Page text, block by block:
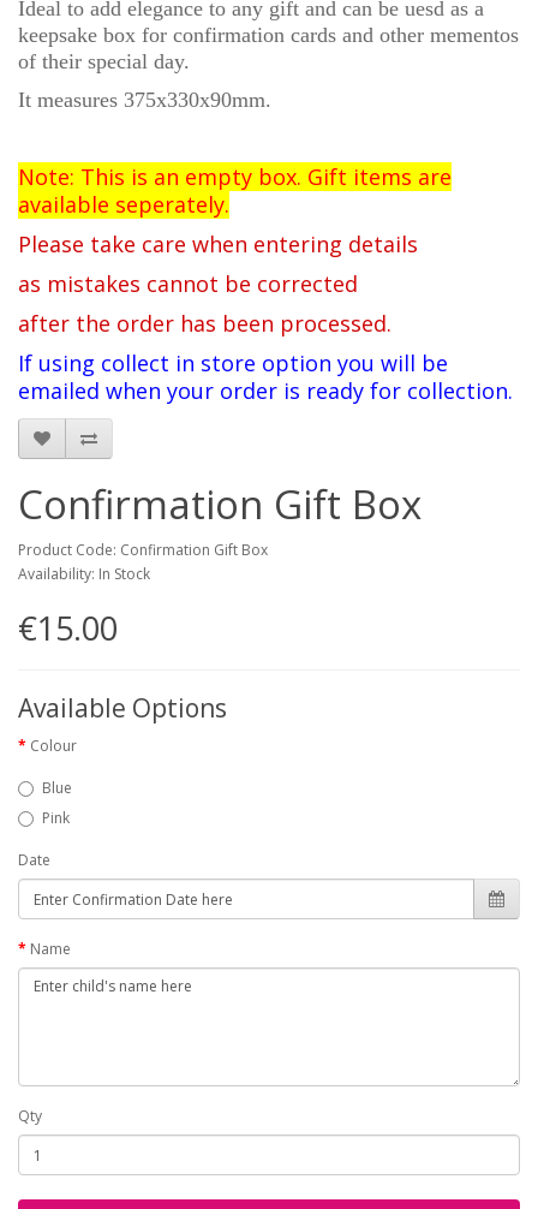
Ideal to add elegance to any gift and can be uesd as a
keepsake box for confirmation cards and other mementos
of their special day.
It measures 375x330x90mm.
Note: This is an empty box. Gift items are
available seperately.
Please take care when entering details
as mistakes cannot be corrected
after the order has been processed.
If using collect in store option you will be
emailed when your order is ready for collection.
Confirmation Gift Box
Product Code: Confirmation Gift Box
Availability: In Stock
€15.00
Available Options
Colour
Blue
Pink
Date
Name
Qty